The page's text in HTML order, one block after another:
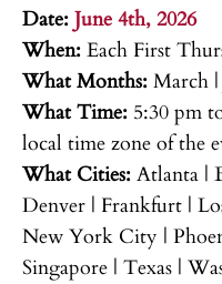
Date: June 4th, 2026
When: Each First
What Months: March |
What Time: 5:30 pm
local time zone of the
What Cities: Atlanta |
Denver | Frankfurt |
New York City |
Singapore | Texas |